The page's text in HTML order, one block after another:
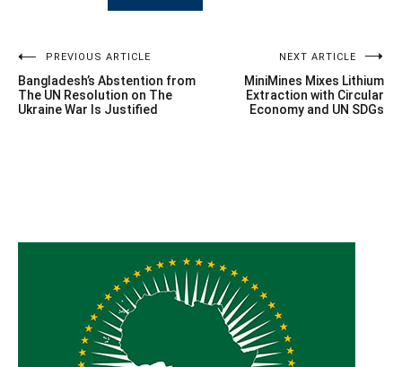
Post
navigation
PREVIOUS ARTICLE
Bangladesh’s Abstention from
The UN Resolution on The
Ukraine War Is Justified
NEXT ARTICLE
MiniMines Mixes Lithium
Extraction with Circular
Economy and UN SDGs